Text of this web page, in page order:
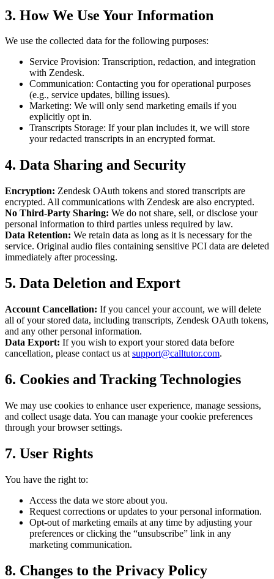
3. How We Use Your Information
We use the collected data for the following purposes:
Service Provision: Transcription, redaction, and integration
with Zendesk.
Communication: Contacting you for operational purposes
(e.g., service updates, billing issues).
Marketing: We will only send marketing emails if you
explicitly opt in.
Transcripts Storage: If your plan includes it, we will store
your redacted transcripts in an encrypted format.
4. Data Sharing and Security
Encryption: Zendesk OAuth tokens and stored transcripts are
encrypted. All communications with Zendesk are also encrypted.
No Third-Party Sharing: We do not share, sell, or disclose your
personal information to third parties unless required by law.
Data Retention: We retain data as long as it is necessary for the
service. Original audio files containing sensitive PCI data are deleted
immediately after processing.
5. Data Deletion and Export
Account Cancellation: If you cancel your account, we will delete
all of your stored data, including transcripts, Zendesk OAuth tokens,
and any other personal information.
Data Export: If you wish to export your stored data before
cancellation, please contact us at support@calltutor.com.
6. Cookies and Tracking Technologies
We may use cookies to enhance user experience, manage sessions,
and collect usage data. You can manage your cookie preferences
through your browser settings.
7. User Rights
You have the right to:
Access the data we store about you.
Request corrections or updates to your personal information.
Opt-out of marketing emails at any time by adjusting your
preferences or clicking the “unsubscribe” link in any
marketing communication.
8. Changes to the Privacy Policy